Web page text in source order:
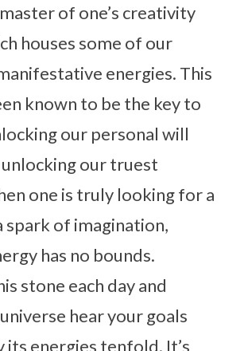
of one’s creativity
houses some of our
energies. This
known to be the key to
our personal will
our truest
one is truly looking for a
spark of imagination,
has no bounds.
stone each day and
hear your goals
energies tenfold. It’s